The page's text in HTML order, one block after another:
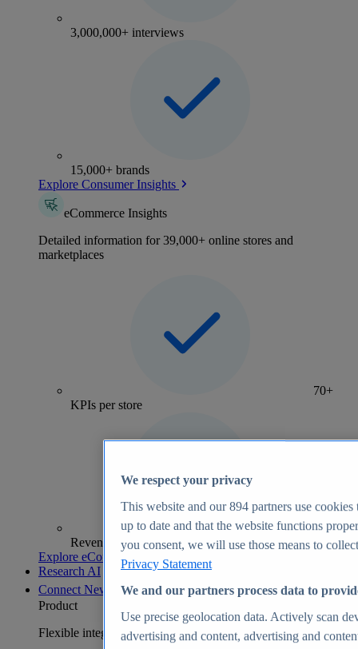
3,000,000+ interviews
15,000+ brands
Explore Consumer Insights
eCommerce Insights
Detailed information for 39,000+ online stores and
marketplaces
70+
KPIs per store
Revenue analytics and forecasts
Explore eCommerce Insights
Research AI
Connect New
Product
Flexible integration for any environment
We respect your privacy
This website and our894 partners use cookies
up to date and that the website functions
you consent, we will use those means to
Privacy Statement
We and our partners process data to
Use precise geolocation data. Actively scan
advertising and content, advertising and